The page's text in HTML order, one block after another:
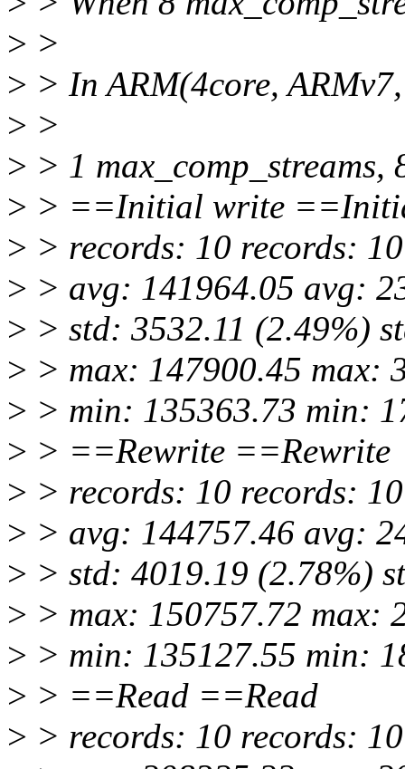
> >
> > In ARM(4core,
> >
> > 1 max_comp_streams,
> > ==Initial write
> > records: 10 records: 10
> > avg: 141964.05 avg:
> > std: 3532.11 (2.49%)
> > max: 147900.45 max:
> > min: 135363.73 min:
> > ==Rewrite ==Rewrite
> > records: 10 records: 10
> > avg: 144757.46 avg:
> > std: 4019.19 (2.78%)
> > max: 150757.72 max:
> > min: 135127.55 min:
> > ==Read ==Read
> > records: 10 records: 10